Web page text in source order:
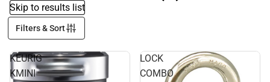
Skip to results list
Filters & Sort
KEURIG
KMINI
LOCK
COMBO